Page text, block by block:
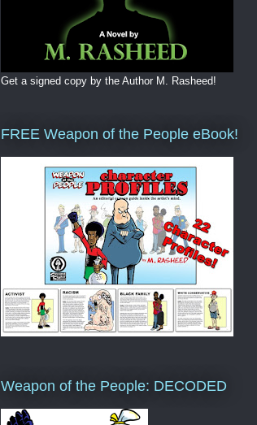
Get a signed copy by the Author M. Rasheed!
FREE Weapon of the People eBook!
Weapon of the People: DECODED